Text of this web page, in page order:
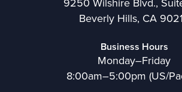
Beverly Hills, CA
Business Hours
Monday–Friday
8:00am–5:00pm (US/